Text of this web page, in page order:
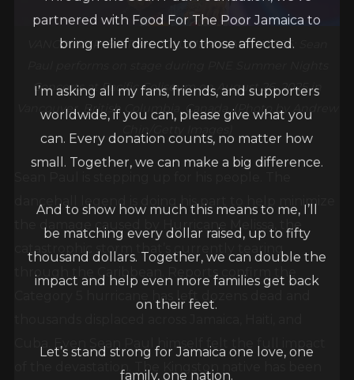
partnered with Food For The Poor Jamaica to
bring relief directly to those affected.
I’m asking all my fans, friends, and supporters
worldwide, if you can, please give what you
can. Every donation counts, no matter how
small. Together, we can make a big difference.
And to show how much this means to me, I’ll
be matching every dollar raised, up to fifty
thousand dollars. Together, we can double the
impact and help even more families get back
on their feet.
Let’s stand strong for Jamaica one love, one
family, one nation.
VANCOUVER, BRITISH COLUMBIA – AUGUST 26: Sean
Concerts at Pacific Coliseum on August 26, 2025 in
Vancouver, British Columbia, Canada. (Photo by Andrew
Chin/Getty Images)
dancehall legend is doing his part to help minimize
the damage caused by Hurricane Melissa, the
catastrophic storm that’s currently tearing
through the Caribbean. Reports confirm the
Category 5 hurricane has left dozens dead and
Cuba. Even Sean Paul himself felt the full impact
of the devastation. The Kingston native has been